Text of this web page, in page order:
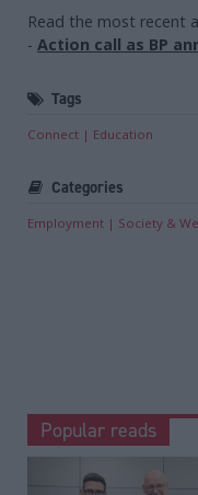
Read the most recent
- Action call as BP
Tags
Connect Education
Categories
Employment Society &
Popular reads